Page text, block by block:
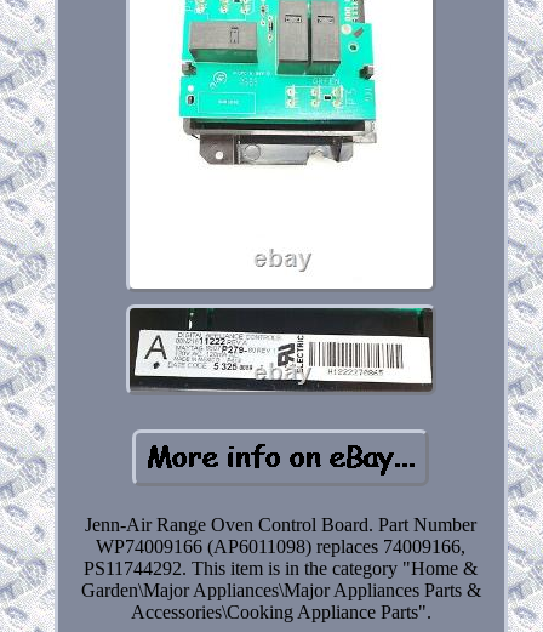
Jenn-Air Range Oven Control Board. Part Number
WP74009166 (AP6011098) replaces 74009166,
PS11744292. This item is in the category "Home &
Garden\Major Appliances\Major Appliances Parts &
Accessories\Cooking Appliance Parts".